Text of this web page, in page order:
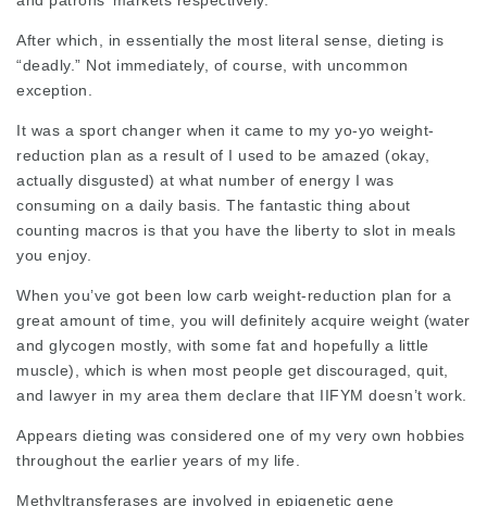
After which, in essentially the most literal sense, dieting is
“deadly.” Not immediately, of course, with uncommon
exception.
It was a sport changer when it came to my yo-yo weight-
reduction plan as a result of I used to be amazed (okay,
actually disgusted) at what number of energy I was
consuming on a daily basis. The fantastic thing about
counting macros is that you have the liberty to slot in meals
you enjoy.
When you’ve got been low carb weight-reduction plan for a
great amount of time, you will definitely acquire weight (water
and glycogen mostly, with some fat and hopefully a little
muscle), which is when most people get discouraged, quit,
and lawyer in my area them declare that IIFYM doesn’t work.
Appears dieting was considered one of my very own hobbies
throughout the earlier years of my life.
Methyltransferases are involved in epigenetic gene